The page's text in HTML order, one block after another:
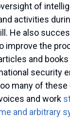
of
activities
He also
improve the
and
security
many of
and work
and arbitrary